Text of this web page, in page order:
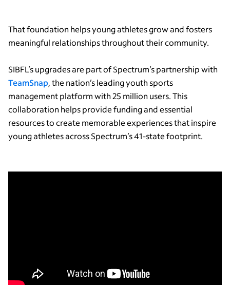
That foundation helps young athletes grow and fosters
meaningful relationships throughout their community.
SIBFL’s upgrades are part of Spectrum’s partnership with
TeamSnap, the nation’s leading youth sports
management platform with 25 million users. This
collaboration helps provide funding and essential
resources to create memorable experiences that inspire
young athletes across Spectrum’s 41-state footprint.